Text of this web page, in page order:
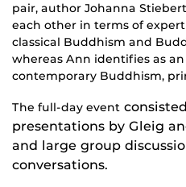
pair, author Johanna
each other in terms of
classical Buddhism and
whereas Ann identifies as
contemporary Buddhism,
The full-day event
presentations by Gleig
and large group
conversations.